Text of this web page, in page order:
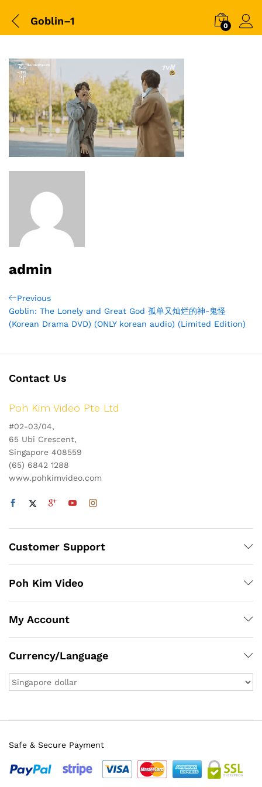
Goblin–1 0
admin
Post
navigation
Previous
Post
Previous
Goblin: The Lonely and Great God 孤单又灿烂的神-鬼怪
(Korean Drama DVD) (ONLY korean audio) (Limited Edition)
Contact Us
Poh Kim Video Pte Ltd
#02-03/04,
65 Ubi Crescent,
Singapore 408559
(65) 6842 1288
www.pohkimvideo.com
Customer Support
Poh Kim Video
My Account
Currency/Language
Safe & Secure Payment